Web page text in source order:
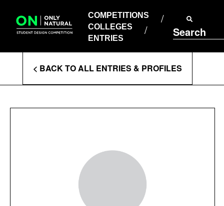
content
COMPETITIONS
COLLEGES
ENTRIES
Search
COLLEGES
ENTRIES
Enter
Search
Terms
< BACK TO ALL ENTRIES & PROFILES